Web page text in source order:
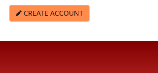
CREATE ACCOUNT